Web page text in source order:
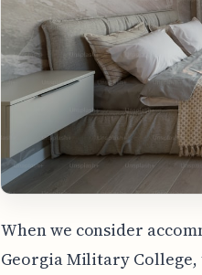
When we consider
Georgia Military